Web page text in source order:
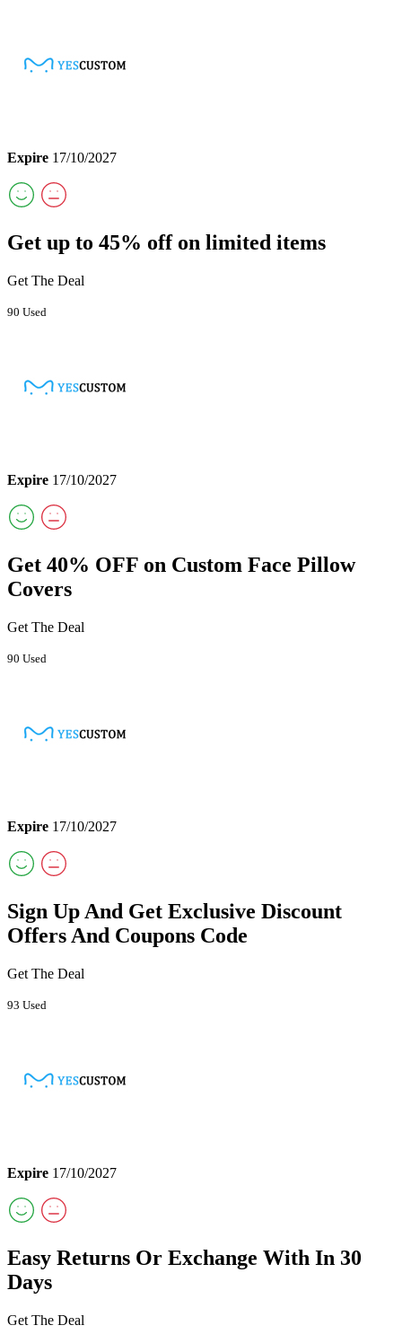
Expire 17/10/2027
Get up to 45% off on limited items
Get The Deal
90 Used
Expire 17/10/2027
Get 40% OFF on Custom Face Pillow
Covers
Get The Deal
90 Used
Expire 17/10/2027
Sign Up And Get Exclusive Discount
Offers And Coupons Code
Get The Deal
93 Used
Expire 17/10/2027
Easy Returns Or Exchange With In 30
Days
Get The Deal